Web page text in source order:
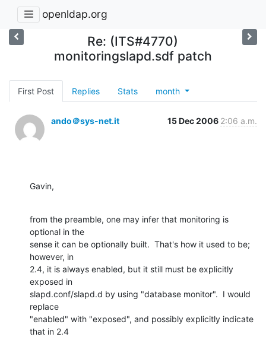
openldap.org
Re: (ITS#4770)
monitoringslapd.sdf patch
First Post Replies Stats month
ando＠sys-net.it 15 Dec 2006 2:06 a.m.
Gavin,
from the preamble, one may infer that monitoring is
optional in the
sense it can be optionally built.  That's how it used to be;
however, in
2.4, it is always enabled, but it still must be explicitly
exposed in
slapd.conf/slapd.d by using "database monitor".  I would
replace
"enabled" with "exposed", and possibly explicitly indicate
that in 2.4